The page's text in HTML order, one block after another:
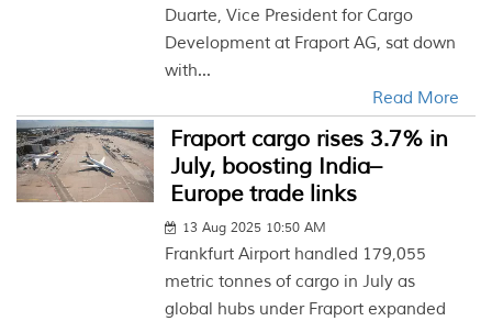
Duarte, Vice President for Cargo
Development at Fraport AG, sat down
with...
Read More
Fraport cargo rises 3.7% in
July, boosting India–
Europe trade links
13 Aug 2025 10:50 AM
Frankfurt Airport handled 179,055
metric tonnes of cargo in July as
global hubs under Fraport expanded